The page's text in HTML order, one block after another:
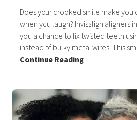
Does your crooked smile make you
when you laugh? Invisalign aligners
you a chance to fix twisted teeth
instead of bulky metal wires. This
Continue Reading